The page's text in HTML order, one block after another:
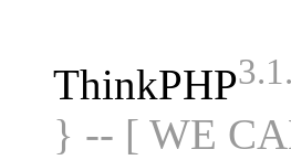
ThinkPHP
} -- [ WE